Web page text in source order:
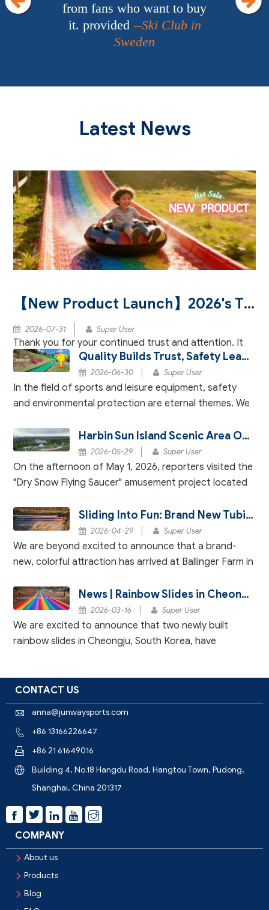
business for Junway in the
future.--Hotel Owner in
Nigeria
Latest News
【New Product Launch】2026's Three Major Innovations Redefining the Aesthetics of Rainbow Slide Paving
2026-07-31 Super User
Thank you for your continued trust and attention. It
Quality Builds Trust, Safety Leads Joy – Our Dry Ski Products Certified by BV and SGS
2026-06-30 Super User
In the field of sports and leisure equipment, safety
and environmental protection are eternal themes. We
users' expectations for quality and their sens
Harbin Sun Island Scenic Area Officially Launches "Dry Snow Flying Saucer" – An Immersive Rainbow Slide Experience
2026-05-29 Super User
On the afternoon of May 1, 2026, reporters visited the
"Dry Snow Flying Saucer" amusement project located
Scenic Area. The project was observed to be
Sliding Into Fun: Brand New Tubing Slide Now Open at Ballinger Farm!
2026-04-29 Super User
We are beyond excited to announce that a brand-
new, colorful attraction has arrived at Ballinger Farm in
rainbow slide! This exciting addition marks a m
News | Rainbow Slides in Cheongju, South Korea Successfully Tested – Opening Soon!
2026-03-16 Super User
We are excited to announce that two newly built
rainbow slides in Cheongju, South Korea, have
CONTACT US
 anna@junwaysports.com
 +86 13166226647
 +86 21 61649016

Building 4, No.18 Hangdu Road, Hangtou Town, Pudong,
Shanghai, China 201317
  
COMPANY
 About us
 Products
 Blog